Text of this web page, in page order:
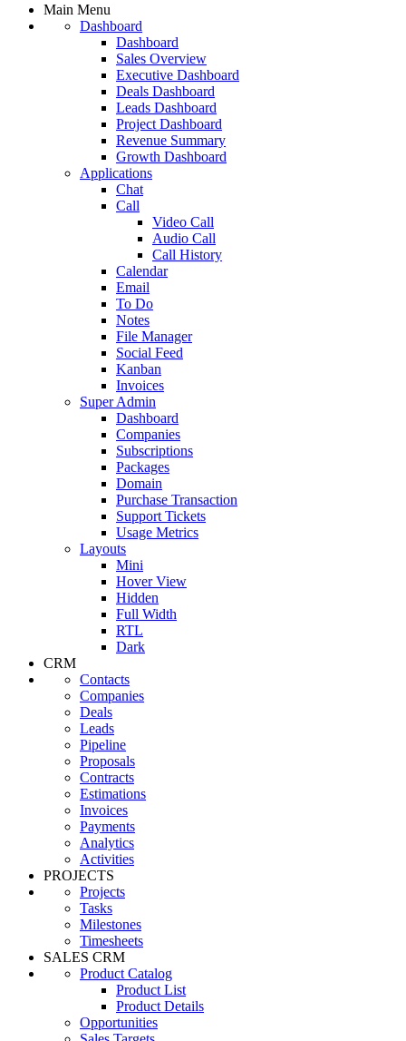
Main Menu
Dashboard
Dashboard
Sales Overview
Executive Dashboard
Deals Dashboard
Leads Dashboard
Project Dashboard
Revenue Summary
Growth Dashboard
Applications
Chat
Call
Video Call
Audio Call
Call History
Calendar
Email
To Do
Notes
File Manager
Social Feed
Kanban
Invoices
Super Admin
Dashboard
Companies
Subscriptions
Packages
Domain
Purchase Transaction
Support Tickets
Usage Metrics
Layouts
Mini
Hover View
Hidden
Full Width
RTL
Dark
CRM
Contacts
Companies
Deals
Leads
Pipeline
Proposals
Contracts
Estimations
Invoices
Payments
Analytics
Activities
PROJECTS
Projects
Tasks
Milestones
Timesheets
SALES CRM
Product Catalog
Product List
Product Details
Opportunities